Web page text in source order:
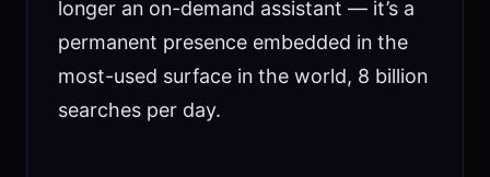
longer an on-demand assistant — it’s a
permanent presence embedded in the
most-used surface in the world, 8 billion
searches per day.